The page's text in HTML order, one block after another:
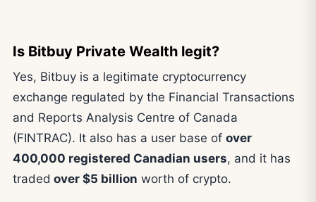
Is Bitbuy Private Wealth legit?
Yes, Bitbuy is a legitimate cryptocurrency
exchange regulated by the Financial Transactions
and Reports Analysis Centre of Canada
(FINTRAC). It also has a user base of over
400,000 registered Canadian users, and it has
traded over $5 billion worth of crypto.